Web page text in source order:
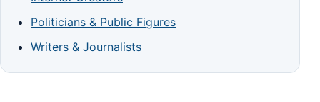
Politicians & Public Figures
Writers & Journalists